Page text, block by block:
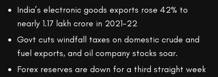
India’s electronic goods exports rose 42% to
nearly 1.17 lakh crore in 2021-22
Govt cuts windfall taxes on domestic crude and
fuel exports, and oil company stocks soar.
Forex reserves are down for a third straight week